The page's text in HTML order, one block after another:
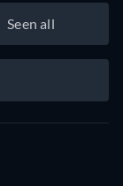
Seen all